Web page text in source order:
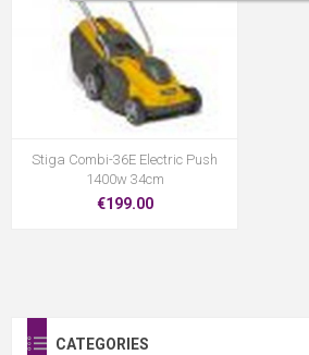
Stiga Combi-36E Electric Push
1400w 34cm
€199.00
CATEGORIES